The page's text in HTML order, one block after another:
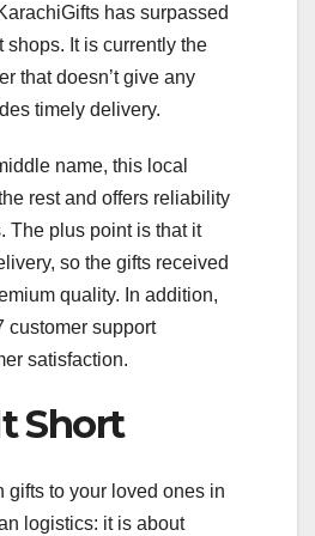
has surpassed
shops. It is currently the
that doesn’t give any
timely delivery.
name, this local
rest and offers reliability
The plus point is that it
so the gifts received
quality. In addition,
customer support
satisfaction.
Short
gifts to your loved ones in
logistics: it is about